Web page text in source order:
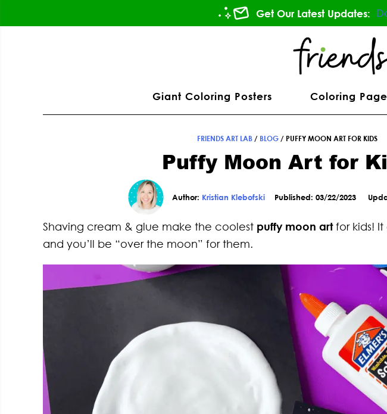
to
to
to
to
Get Our Latest Updates:
Giant Coloring Posters Coloring
FRIENDS ART LAB/ BLOG/ PUFFY MOON ART FOR KIDS
Puffy Moon Art for
Author: Kristian Klebofski Published: 03/22/2023
Shaving cream & glue make the coolest puffy moon artfor kids!
and you’ll be “over the moon” for them.